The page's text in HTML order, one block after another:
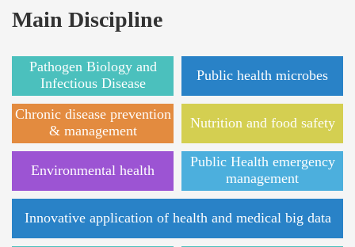
Main Discipline
Pathogen Biology and
Infectious Disease
Public health microbes
Chronic disease prevention
& management
Nutrition and food safety
Environmental health
Public Health emergency
management
Innovative application of health and medical big data